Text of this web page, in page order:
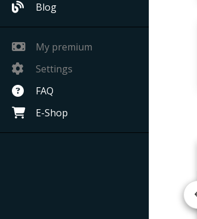
Blog
My premium
Settings
FAQ
E-Shop